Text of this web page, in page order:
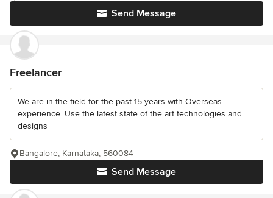
Send Message
Freelancer
We are in the field for the past 15 years with Overseas
experience. Use the latest state of the art technologies and
designs
Send Message
Bangalore, Karnataka, 560084